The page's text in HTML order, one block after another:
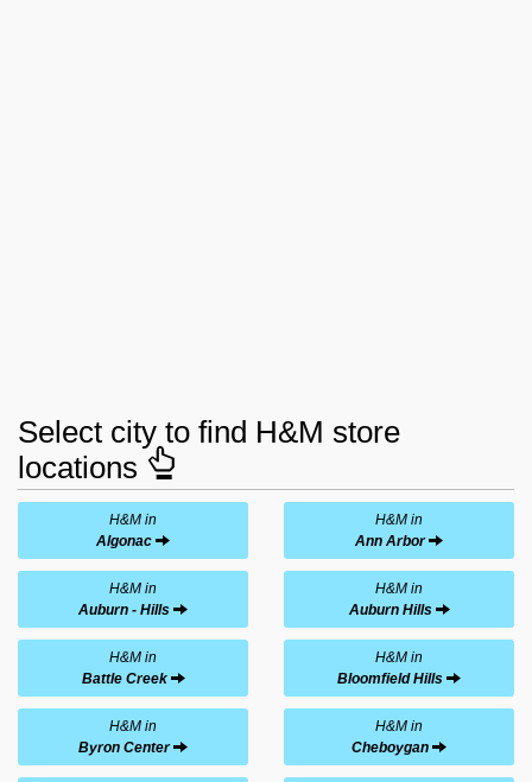
Select city to find H&M store
locations
H&M in
Algonac
H&M in
Ann Arbor
H&M in
Auburn - Hills
H&M in
Auburn Hills
H&M in
Battle Creek
H&M in
Bloomfield Hills
H&M in
Byron Center
H&M in
Cheboygan